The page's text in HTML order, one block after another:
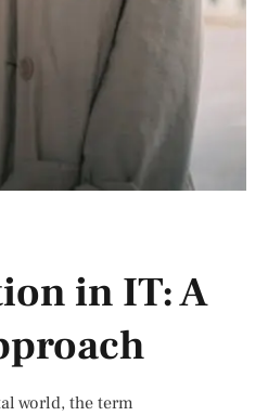
in IT: A
world, the term